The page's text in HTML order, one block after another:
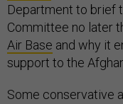
Department to brief
Committee no later
Air Base and why it
support to the
Some conservative